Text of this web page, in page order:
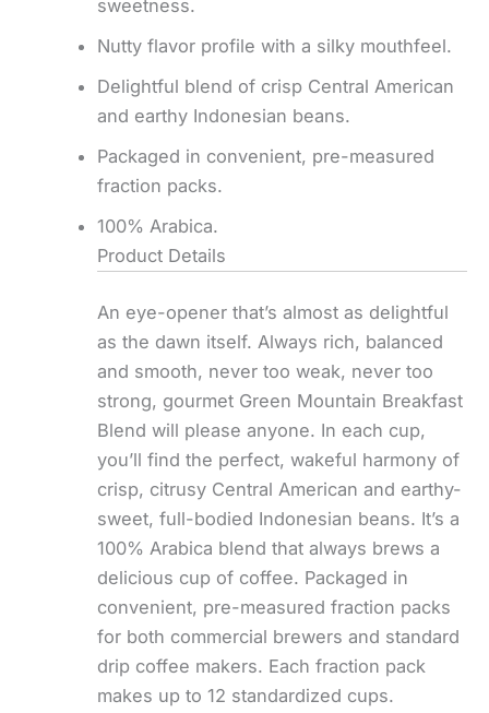
sweetness.
Nutty flavor profile with a silky mouthfeel.
Delightful blend of crisp Central American
and earthy Indonesian beans.
Packaged in convenient, pre-measured
fraction packs.
100% Arabica.
Product Details
An eye-opener that’s almost as delightful
as the dawn itself. Always rich, balanced
and smooth, never too weak, never too
strong, gourmet Green Mountain Breakfast
Blend will please anyone. In each cup,
you’ll find the perfect, wakeful harmony of
crisp, citrusy Central American and earthy-
sweet, full-bodied Indonesian beans. It’s a
100% Arabica blend that always brews a
delicious cup of coffee. Packaged in
convenient, pre-measured fraction packs
for both commercial brewers and standard
drip coffee makers. Each fraction pack
makes up to 12 standardized cups.